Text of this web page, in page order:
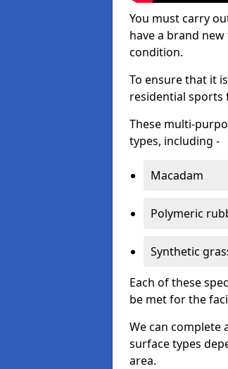
You must carry
have a brand
condition.
To ensure that it is
residential sports
These multi-
types, including -
Macadam
Polymeric
Synthetic
Each of these
be met for the
We can complete
surface types
area.